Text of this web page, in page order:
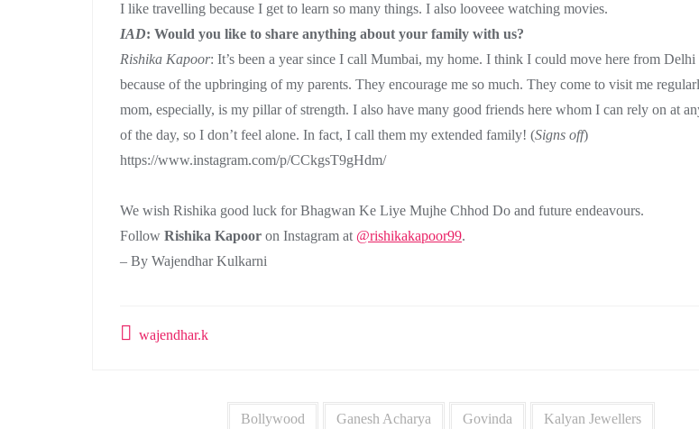
I like travelling because I get to learn so many things. I also looveee watching movies.
IAD: Would you like to share anything about your family with us?
Rishika Kapoor: It’s been a year since I call Mumbai, my home. I think I could move here from Delhi
because of the upbringing of my parents. They encourage me so much. They come to visit me
mom, especially, is my pillar of strength. I also have many good friends here whom I can rely on at
of the day, so I don’t feel alone. In fact, I call them my extended family! (Signs off)
https://www.instagram.com/p/CCkgsT9gHdm/
We wish Rishika good luck for Bhagwan Ke Liye Mujhe Chhod Do and future endeavours.
Follow Rishika Kapoor on Instagram at @rishikakapoor99.
– By Wajendhar Kulkarni
wajendhar.k
Bollywood Ganesh Acharya Govinda Kalyan Jewellers